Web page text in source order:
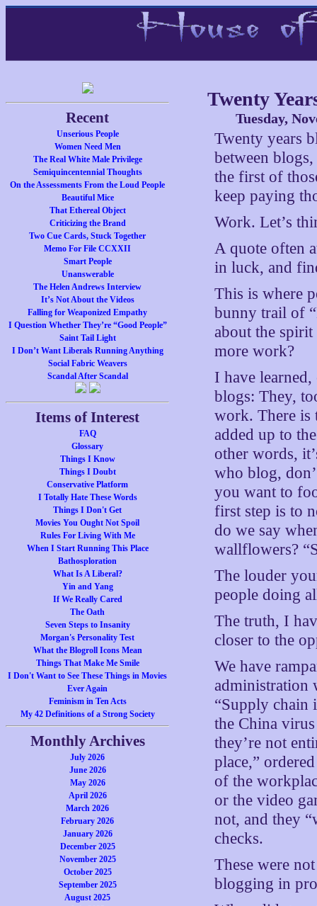
Recent
Unserious People
Women Need Men
The Real White Male Privilege
Semiquincentennial Thoughts
On the Assessments From the Loud People
Beautiful Mice
That Ethereal Object
Criticizing the Brand
Two Cue Cards, Stuck Together
Memo For File CCXXII
Smart People
Unanswerable
The Helen Andrews Interview
It’s Not About the Videos
Falling for Weaponized Empathy
I Question Whether They’re “Good People”
Saint Tail Light
I Don’t Want Liberals Running Anything
Social Fabric Weavers
Scandal After Scandal
Items of Interest
FAQ
Glossary
Things I Know
Things I Doubt
Conservative Platform
I Totally Hate These Words
Things I Don't Get
Movies You Ought Not Spoil
Rules For Living With Me
When I Start Running This Place
Bathosploration
What Is A Liberal?
Yin and Yang
If We Really Cared
The Oath
Seven Steps to Insanity
Morgan's Personality Test
What the Blogroll Icons Mean
Things That Make Me Smile
I Don't Want to See These Things in Movies
Ever Again
Feminism in Ten Acts
My 42 Definitions of a Strong Society
Monthly Archives
July 2026
June 2026
May 2026
April 2026
March 2026
February 2026
January 2026
December 2025
November 2025
October 2025
September 2025
August 2025
Twenty
Tuesday,
Twenty years
between
the first of
keep paying
Work. Let’s
A quote often
in luck, and
This is where
bunny trail of
about the
more work?
I have
blogs: They,
work. There is
added up to
other words,
who blog,
you want to
first step is to
do we say
wallflowers?
The louder
people doing
The truth, I
closer to the
We have
administration
“Supply chain
the China
they’re not
place,”
of the
or the video
not, and they
checks.
These were
blogging in